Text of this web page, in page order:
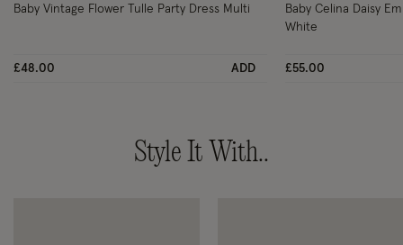
Baby Vintage Flower Tulle Party Dress Multi
£48.00 ADD
Baby Celina Daisy
White
£55.00
Style It With..